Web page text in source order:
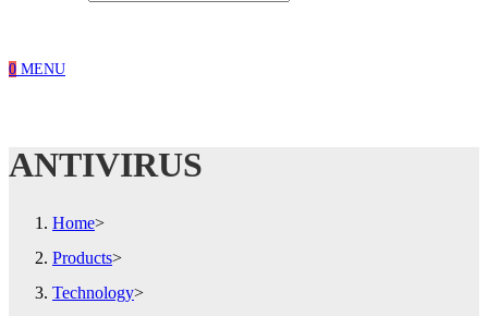
0 MENU
ANTIVIRUS
Home>
Products>
Technology>